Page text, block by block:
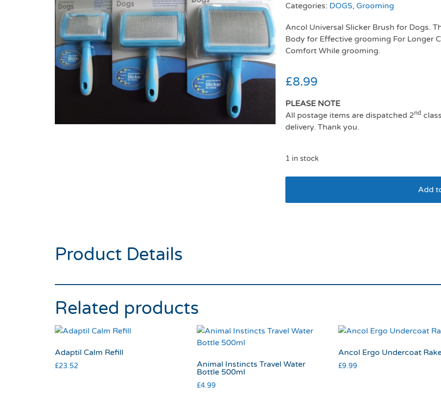
Categories: DOGS, Grooming
Ancol Universal Slicker Brush for Dogs.
Body for Effective grooming For Longer
Comfort While grooming.
£8.99
PLEASE NOTE
All postage items are dispatched 2nd
delivery. Thank you.
1 in stock
Add
Product Details
Related products
Adaptil Calm Refill
£23.52
Animal Instincts Travel Water
Bottle 500ml
£4.99
Ancol Ergo Undercoat
£9.99